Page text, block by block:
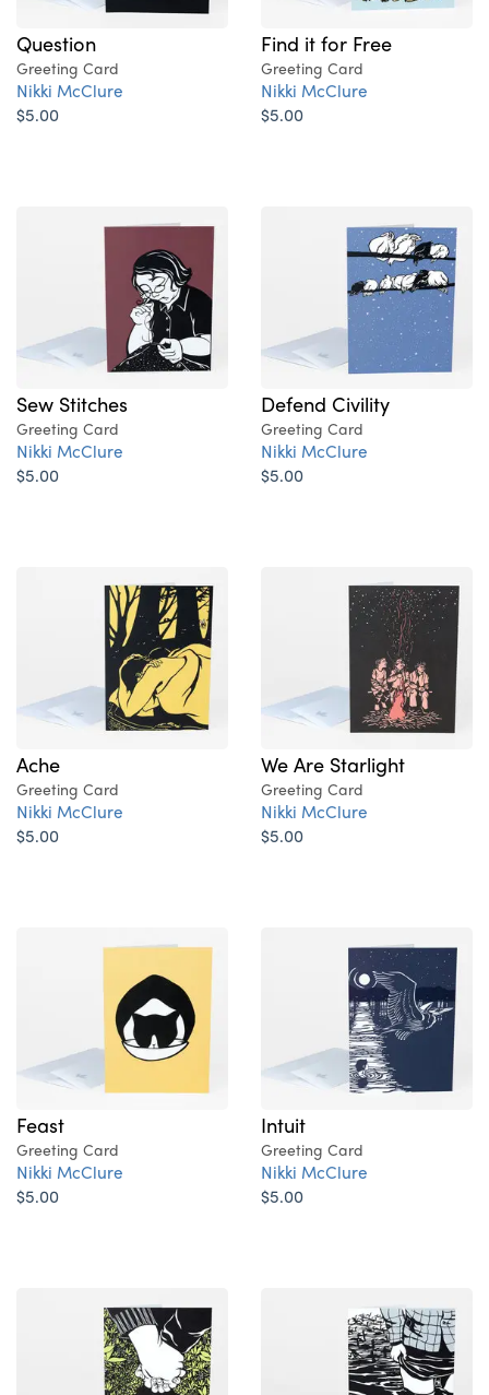
Question
Greeting Card
Nikki McClure
$5.00
Find it for Free
Greeting Card
Nikki McClure
$5.00
Sew Stitches
Greeting Card
Nikki McClure
$5.00
Defend Civility
Greeting Card
Nikki McClure
$5.00
Ache
Greeting Card
Nikki McClure
$5.00
We Are Starlight
Greeting Card
Nikki McClure
$5.00
Feast
Greeting Card
Nikki McClure
$5.00
Intuit
Greeting Card
Nikki McClure
$5.00